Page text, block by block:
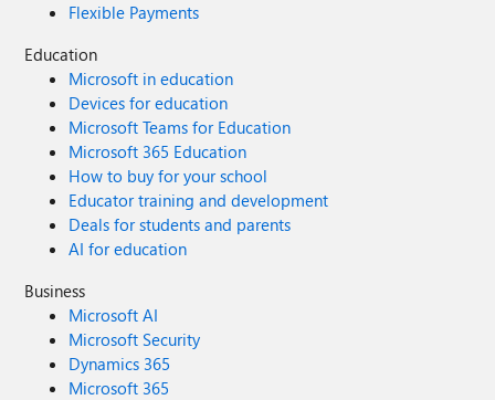
Flexible Payments
Education
Microsoft in education
Devices for education
Microsoft Teams for Education
Microsoft 365 Education
How to buy for your school
Educator training and development
Deals for students and parents
AI for education
Business
Microsoft AI
Microsoft Security
Dynamics 365
Microsoft 365